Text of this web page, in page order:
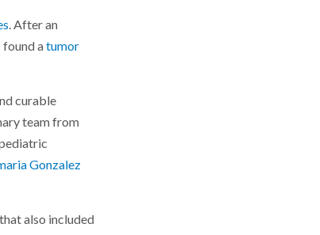
. After an
found atumor
curable
team from
Gonzalez
also included